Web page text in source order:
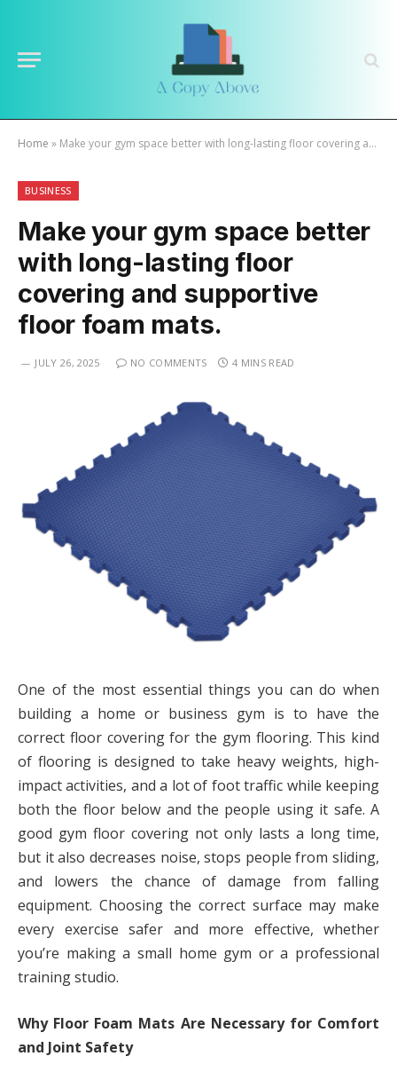
Home » Make your gym space better with long-lasting floor covering and supportive floor foam mats.
BUSINESS
Make your gym space better
with long-lasting floor
covering and supportive
floor foam mats.
JULY 26, 2025 NO COMMENTS 4 MINS READ
One of the most essential things you can do when
building a home or business gym is to have the
correct floor covering for the gym flooring. This kind
of flooring is designed to take heavy weights, high-
impact activities, and a lot of foot traffic while keeping
both the floor below and the people using it safe. A
good gym floor covering not only lasts a long time,
but it also decreases noise, stops people from sliding,
and lowers the chance of damage from falling
equipment. Choosing the correct surface may make
every exercise safer and more effective, whether
you’re making a small home gym or a professional
training studio.
Why Floor Foam Mats Are Necessary for Comfort
and Joint Safety